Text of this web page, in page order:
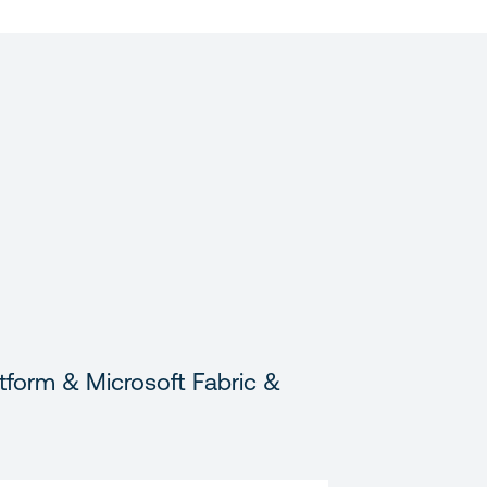
& Microsoft Fabric &